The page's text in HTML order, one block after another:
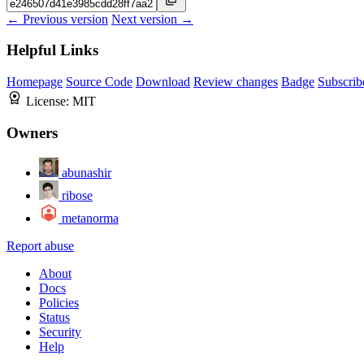
← Previous version Next version →
Helpful Links
Homepage Source Code Download Review changes Badge
License: MIT
Owners
abunashir
ribose
metanorma
Report abuse
About
Docs
Policies
Status
Security
Help